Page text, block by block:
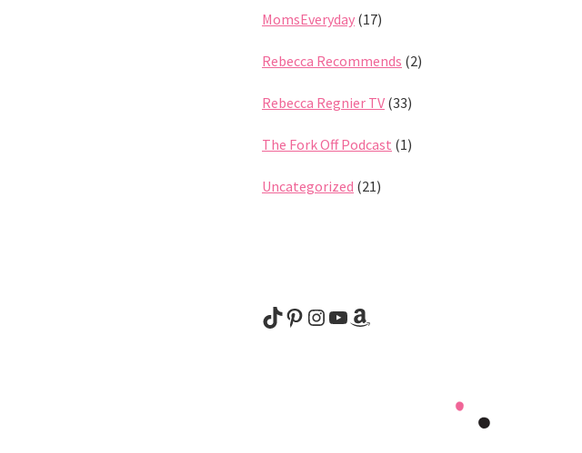
MomsEveryday (17)
Rebecca Recommends (2)
Rebecca Regnier TV (33)
The Fork Off Podcast (1)
Uncategorized (21)
@rebeccaregnier
Pinterest
Instagram
YouTube
Amazon